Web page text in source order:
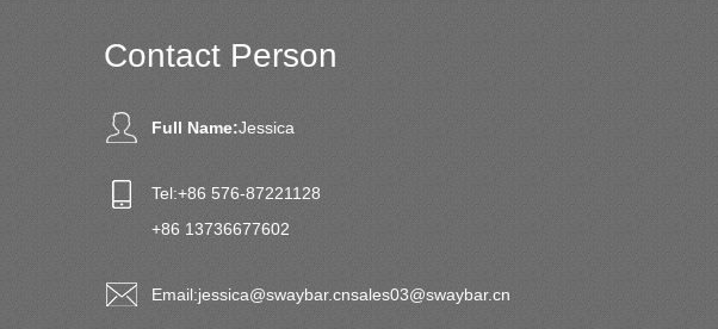
Contact Person
Full Name:Jessica
Tel:+86 576-87221128
+86 13736677602
Email:jessica@swaybar.cnsales03@swaybar.cn